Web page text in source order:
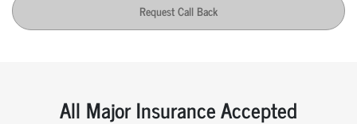
Request Call Back
All Major Insurance Accepted